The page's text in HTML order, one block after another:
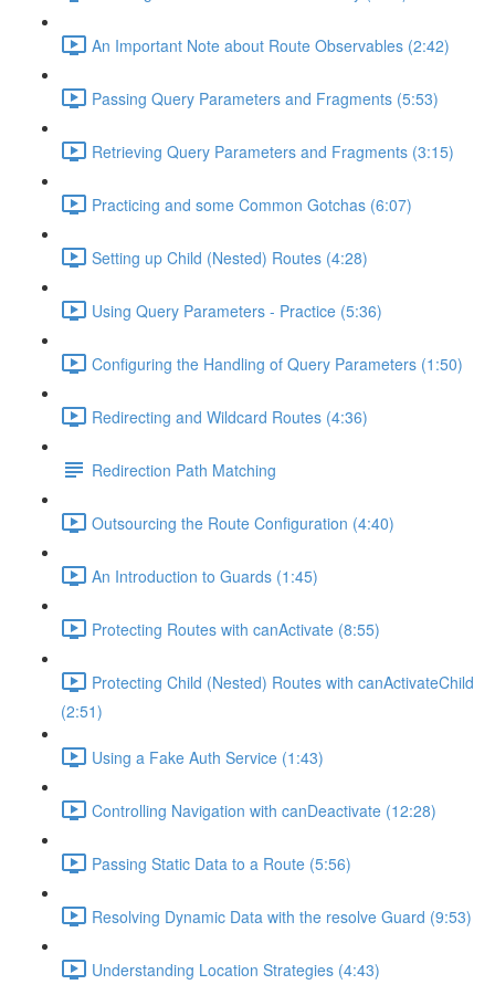
An Important Note about Route Observables (2:42)
Passing Query Parameters and Fragments (5:53)
Retrieving Query Parameters and Fragments (3:15)
Practicing and some Common Gotchas (6:07)
Setting up Child (Nested) Routes (4:28)
Using Query Parameters - Practice (5:36)
Configuring the Handling of Query Parameters (1:50)
Redirecting and Wildcard Routes (4:36)
Redirection Path Matching
Outsourcing the Route Configuration (4:40)
An Introduction to Guards (1:45)
Protecting Routes with canActivate (8:55)
Protecting Child (Nested) Routes with canActivateChild
(2:51)
Using a Fake Auth Service (1:43)
Controlling Navigation with canDeactivate (12:28)
Passing Static Data to a Route (5:56)
Resolving Dynamic Data with the resolve Guard (9:53)
Understanding Location Strategies (4:43)